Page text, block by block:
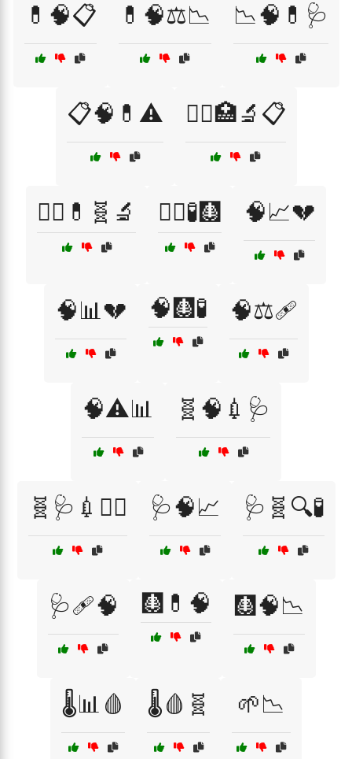
💊🧠📋 💊🧠⚖️📉 📉🧠💊🩺
📋🧠💊⚠️ 🧑‍⚕️🏥🔬📋
🧑‍⚕️💊🧬🔬 🧑‍⚕️🧪🩻 🧠📈💔
🧠📊💔 🧠🩻🧪 🧠⚖️🩹
🧠⚠️📊 🧬🧠💉🩺
🧬🩺💉🧑‍⚕️ 🩺🧠📈 🩺🧬🔍🧪
🩺🩹🧠 🩻💊🧠 🩻🧠📉
🌡️📊🩸 🌡️🩸🧬 🌱📉